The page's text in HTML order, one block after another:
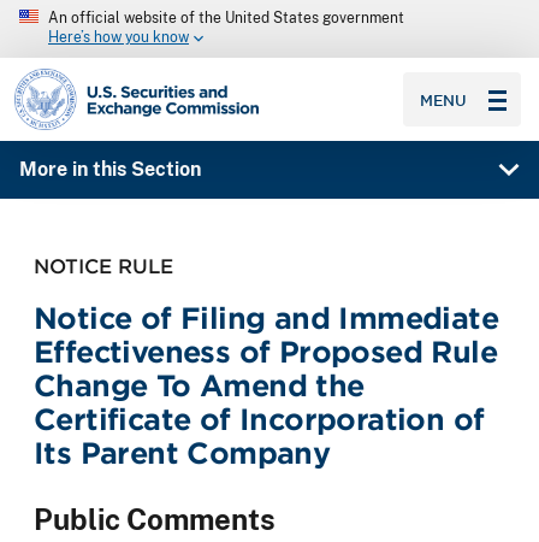
An official website of the United States government
Here’s how you know
SEC homepage
MENU
More in this Section
NOTICE RULE
Notice of Filing and Immediate
Effectiveness of Proposed Rule
Change To Amend the
Certificate of Incorporation of
Its Parent Company
Public Comments